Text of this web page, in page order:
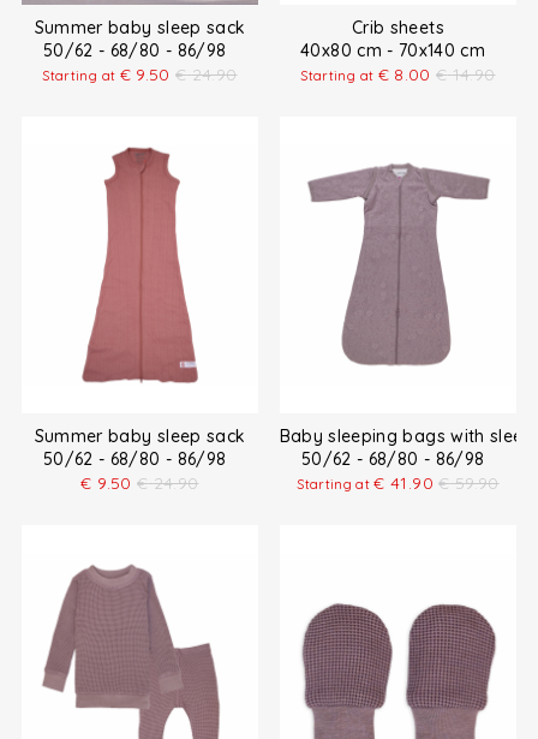
Summer baby sleep sack
50/62 - 68/80 - 86/98
Starting at € 9.50 € 24.90
Crib sheets
40x80 cm - 70x140 cm
Starting at € 8.00 € 14.90
Summer baby sleep sack
50/62 - 68/80 - 86/98
€ 9.50 € 24.90
Baby sleeping bags with
50/62 - 68/80 - 86/98
Starting at€ 41.90 € 59.90